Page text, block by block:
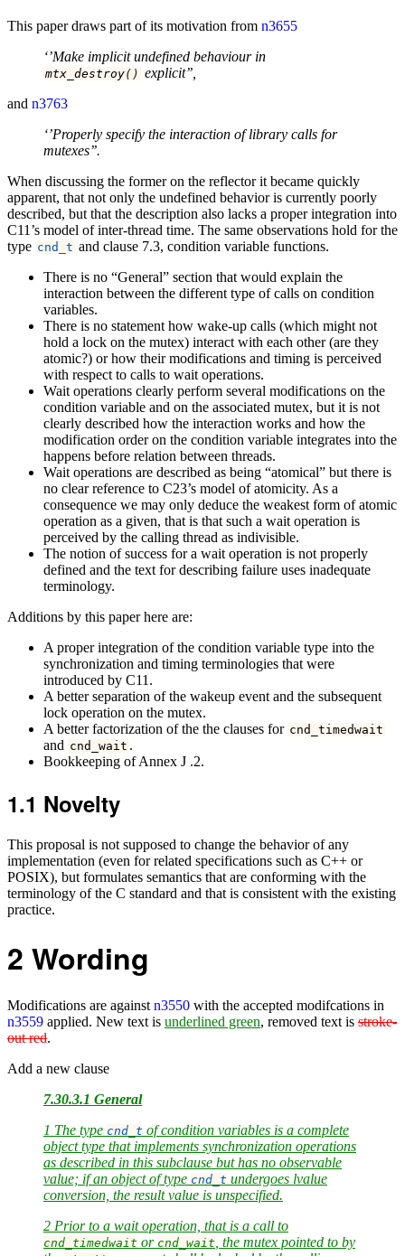
This paper draws part of its motivation from n3655
‘’Make implicit undefined behaviour in
mtx_destroy() explicit’’,
and n3763
‘’Properly specify the interaction of library calls for
mutexes’’.
When discussing the former on the reflector it became quickly
apparent, that not only the undefined behavior is currently poorly
described, but that the description also lacks a proper integration into
C11’s model of inter-thread time. The same observations hold for the
type cnd_t and clause 7.3, condition variable functions.
There is no “General” section that would explain the
interaction between the different type of calls on condition
variables.
There is no statement how wake-up calls (which might not
hold a lock on the mutex) interact with each other (are they
atomic?) or how their modifications and timing is perceived
with respect to calls to wait operations.
Wait operations clearly perform several modifications on the
condition variable and on the associated mutex, but it is not
clearly described how the interaction works and how the
modification order on the condition variable integrates into the
happens before relation between threads.
Wait operations are described as being “atomical” but there is
no clear reference to C23’s model of atomicity. As a
consequence we may only deduce the weakest form of atomic
operation as a given, that is that such a wait operation is
perceived by the calling thread as indivisible.
The notion of success for a wait operation is not properly
defined and the text for describing failure uses inadequate
terminology.
Additions by this paper here are:
A proper integration of the condition variable type into the
synchronization and timing terminologies that were
introduced by C11.
A better separation of the wakeup event and the subsequent
lock operation on the mutex.
A better factorization of the the clauses for cnd_timedwait
and cnd_wait .
Bookkeeping of Annex J .2.
1.1 Novelty
This proposal is not supposed to change the behavior of any
implementation (even for related specifications such as C++ or
POSIX), but formulates semantics that are conforming with the
terminology of the C standard and that is consistent with the existing
practice.
2 Wording
Modifications are againstn3550 with the accepted modifcations in
n3559 applied. New text is underlined green, removed text is stroke-
out red.
Add a new clause
7.30.3.1 General
1 The type cnd_t of condition variables is a complete
object type that implements synchronization operations
as described in this subclause but has no observable
value; if an object of type cnd_t undergoes lvalue
conversion, the result value is unspecified.
2 Prior to a wait operation, that is a call to
cnd_timedwait or cnd_wait, the mutex pointed to by